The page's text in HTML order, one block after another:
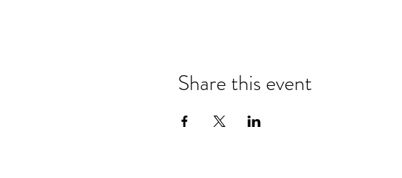
Share this event